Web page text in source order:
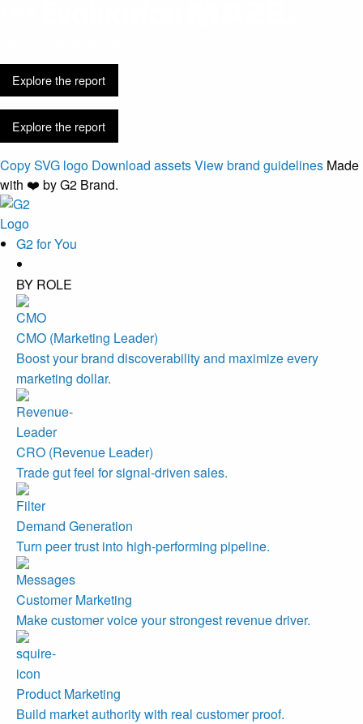
Explore the report
Explore the report
Copy SVG logo Download assetsView brand guidelines Made
with ❤️ by G2 Brand.
G2 for You
BY ROLE
CMO (Marketing Leader)
Boost your brand discoverability and maximize every
marketing dollar.
CRO (Revenue Leader)
Trade gut feel for signal-driven sales.
Demand Generation
Turn peer trust into high-performing pipeline.
Customer Marketing
Make customer voice your strongest revenue driver.
Product Marketing
Build market authority with real customer proof.